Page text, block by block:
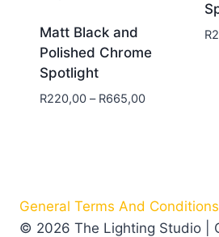
Matt Black and
Polished Chrome
Spotlight
R220,00 – R665,00
R
General Terms And Conditions
© 2026 The Lighting Studio |